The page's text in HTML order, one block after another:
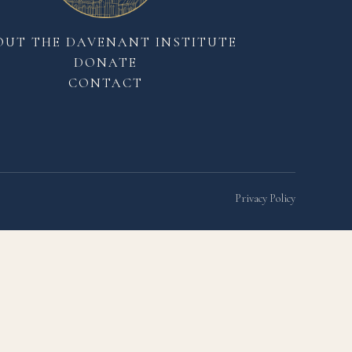
THE DAVENANT INSTITUTE
DONATE
CONTACT
Privacy Policy